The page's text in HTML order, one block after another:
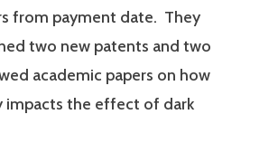
from payment date. They
two new patents and two
academic papers on how
impacts the effect of dark